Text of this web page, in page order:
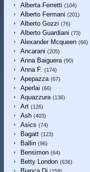
Alberta Ferretti (104)
Alberto Fermani (201)
Alberto Gozzi (76)
Alberto Guardiani (73)
Alexander Mcqueen (66)
Ancarani (205)
Anna Baiguera (90)
Anna F. (174)
Apepazza (67)
Aperlai (66)
Aquazzura (136)
Art (126)
Ash (403)
Asics (74)
Bagatt (123)
Ballin (96)
Bensimon (64)
Betty London (636)